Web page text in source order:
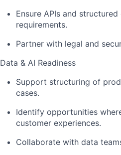
Ensure APIs and
requirements.
Partner with legal and
Data & AI Readiness
Support structuring of
cases.
Identify opportunities
customer experiences.
Collaborate with data